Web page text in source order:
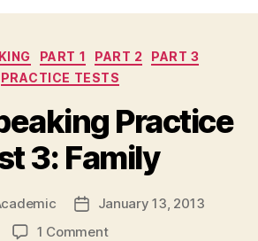
Categories
PART 1 PART 2
PART 3
PRACTICE TESTS
Practice
3: Family
Post
date
January 13, 2013
1 Commenton